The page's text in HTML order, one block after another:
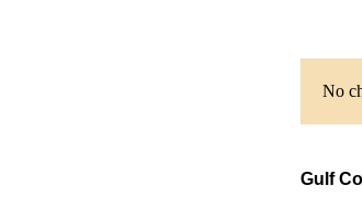
No
Gulf